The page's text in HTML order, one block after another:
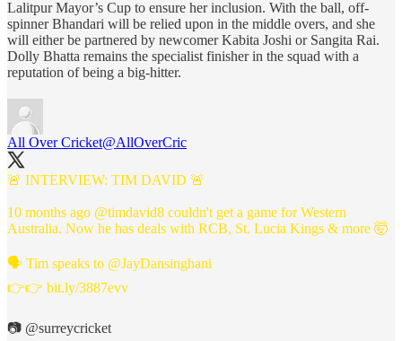
Lalitpur Mayor’s Cup to ensure her inclusion. With the ball, off-
spinner Bhandari will be relied upon in the middle overs, and she
will either be partnered by newcomer Kabita Joshi or Sangita Rai.
Dolly Bhatta remains the specialist finisher in the squad with a
reputation of being a big-hitter.
All Over Cricket@AllOverCric
🚨 INTERVIEW: TIM DAVID 🚨
10 months ago @timdavid8 couldn't get a game for Western
Australia. Now he has deals with RCB, St. Lucia Kings & more 🤯
🗣️ Tim speaks to @JayDansinghani
👉👉 bit.ly/3887evv
📷 @surreycricket